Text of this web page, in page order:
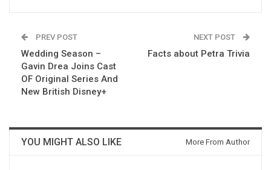
PREV POST
Wedding Season –
Gavin Drea Joins Cast
OF Original Series And
New British Disney+
NEXT POST
Facts about Petra Trivia
YOU MIGHT ALSO LIKE More From Author